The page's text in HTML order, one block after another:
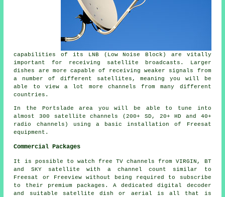
capabilities of its LNB (Low Noise Block) are vitally
important for receiving satellite broadcasts. Larger
dishes are more capable of receiving weaker signals from
a number of different satellites, meaning you will be
able to view a lot more channels from many different
countries.
In the Portslade area you will be able to tune into
almost 300 satellite channels (200+ SD, 20+ HD and 40+
radio channels) using a basic installation of Freesat
equipment.
Commercial Packages
It is possible to watch free TV channels from VIRGIN, BT
and SKY satellite with a channel count similar to
Freesat or Freeview without being required to subscribe
to their premium packages. A dedicated digital decoder
and suitable satellite dish or aerial is all that is